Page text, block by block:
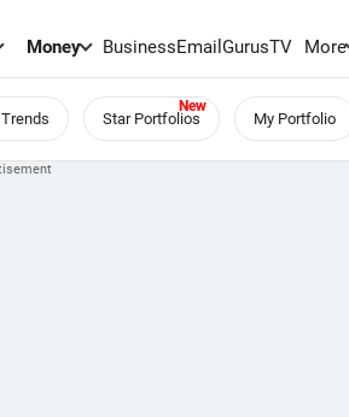
Money BusinessEmailGurusTV More
Trends Star Portfolios My Portfolio